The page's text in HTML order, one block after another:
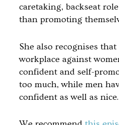
caretaking, backseat
than promoting
She also recognises
workplace against
confident and self-
too much, while men
confident as well as nice.